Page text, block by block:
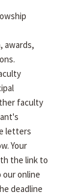
awards,
faculty
letters
Your
the link to
online
deadline